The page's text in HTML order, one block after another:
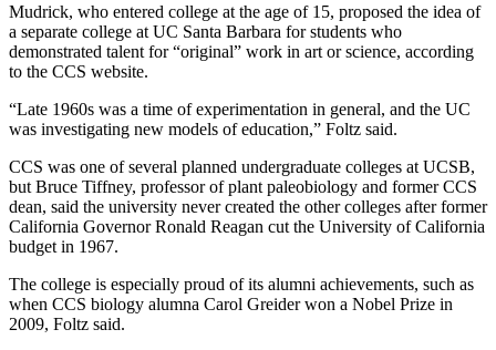
Mudrick, who entered college at the age of 15, proposed the idea of
a separate college at UC Santa Barbara for students who
demonstrated talent for “original” work in art or science, according
to the CCS website.
“Late 1960s was a time of experimentation in general, and the UC
was investigating new models of education,” Foltz said.
CCS was one of several planned undergraduate colleges at UCSB,
but Bruce Tiffney, professor of plant paleobiology and former CCS
dean, said the university never created the other colleges after former
California Governor Ronald Reagan cut the University of California
budget in 1967.
The college is especially proud of its alumni achievements, such as
when CCS biology alumna Carol Greider won a Nobel Prize in
2009, Foltz said.